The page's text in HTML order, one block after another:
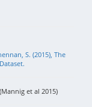
S. (2015), The
et al 2015)